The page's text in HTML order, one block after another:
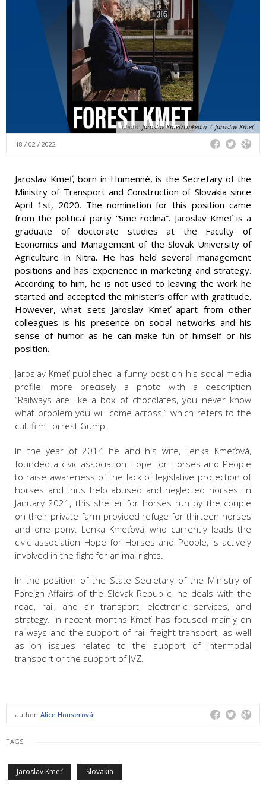
photo: Jaroslav Kmeť/Linkedin / Jaroslav Kmeť
18 / 02 / 2022
Jaroslav Kmeť, born in Humenné, is the Secretary of the
Ministry of Transport and Construction of Slovakia since
April 1st, 2020. The nomination for this position came
from the political party “Sme rodina”. Jaroslav Kmeť is a
graduate of doctorate studies at the Faculty of
Economics and Management of the Slovak University of
Agriculture in Nitra. He has held several management
positions and has experience in marketing and strategy.
According to him, he is not used to leaving the work he
started and accepted the minister’s offer with gratitude.
However, what sets Jaroslav Kmeť apart from other
colleagues is his presence on social networks and his
sense of humor as he can make fun of himself or his
position.
Jaroslav Kmeť published a funny post on his social media
profile, more precisely a photo with a description
“Railways are like a box of chocolates, you never know
what problem you will come across,” which refers to the
cult film Forrest Gump.
In the year of 2014 he and his wife, Lenka Kmeťová,
founded a civic association Hope for Horses and People
to raise awareness of the lack of legislative protection of
horses and thus help abused and neglected horses. In
January 2021, this shelter for horses run by the couple
on their private farm provided refuge for thirteen horses
and one pony. Lenka Kmeťová, who currently leads the
civic association Hope for Horses and People, is actively
involved in the fight for animal rights.
In the position of the State Secretary of the Ministry of
Foreign Affairs of the Slovak Republic, he deals with the
road, rail, and air transport, electronic services, and
strategy. In recent months Kmeť has focused mainly on
railways and the support of rail freight transport, as well
as on issues related to the support of intermodal
transport or the support of JVZ.
author: Alice Houserová
TAGS
Jaroslav Kmeť Slovakia